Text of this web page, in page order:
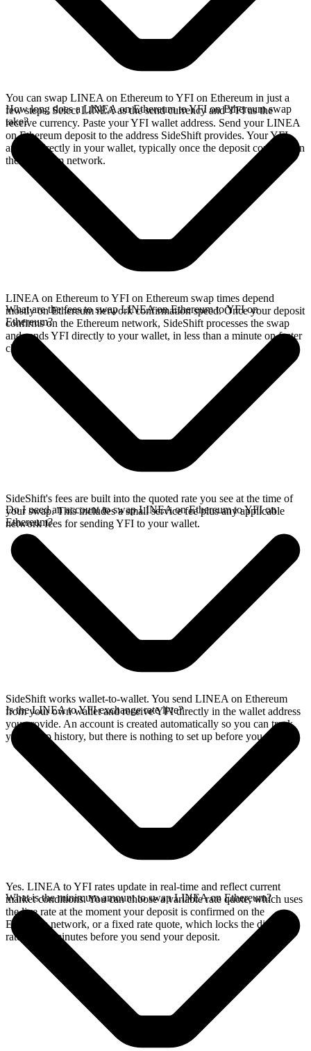
You can swap LINEA on Ethereum to YFI on Ethereum in just a
few steps. Select LINEA as the send currency and YFI as the
receive currency. Paste your YFI wallet address. Send your LINEA
on Ethereum deposit to the address SideShift provides. Your YFI
arrives directly in your wallet, typically once the deposit confirms on
the Ethereum network.
How long does a LINEA on Ethereum to YFI on Ethereum swap
take?
LINEA on Ethereum to YFI on Ethereum swap times depend
mostly on Ethereum network confirmation speed. Once your deposit
confirms on the Ethereum network, SideShift processes the swap
and sends YFI directly to your wallet, in less than a minute on faster
chains.
What are the fees to swap LINEA on Ethereum to YFI on
Ethereum?
SideShift's fees are built into the quoted rate you see at the time of
your swap. This includes a small service fee plus any applicable
network fees for sending YFI to your wallet.
Do I need an account to swap LINEA on Ethereum to YFI on
Ethereum?
SideShift works wallet-to-wallet. You send LINEA on Ethereum
from your own wallet and receive YFI directly in the wallet address
you provide. An account is created automatically so you can track
your swap history, but there is nothing to set up before you swap.
Is the LINEA to YFI exchange rate live?
Yes. LINEA to YFI rates update in real-time and reflect current
market conditions. You can choose a variable rate quote, which uses
the live rate at the moment your deposit is confirmed on the
Ethereum network, or a fixed rate quote, which locks the displayed
rate for 15 minutes before you send your deposit.
What is the minimum amount to swap LINEA on Ethereum?